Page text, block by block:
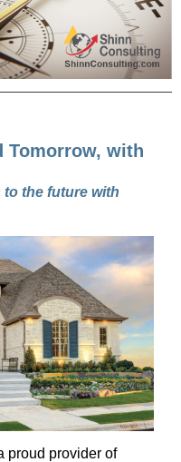
Tomorrow, with
the future with
proud provider of